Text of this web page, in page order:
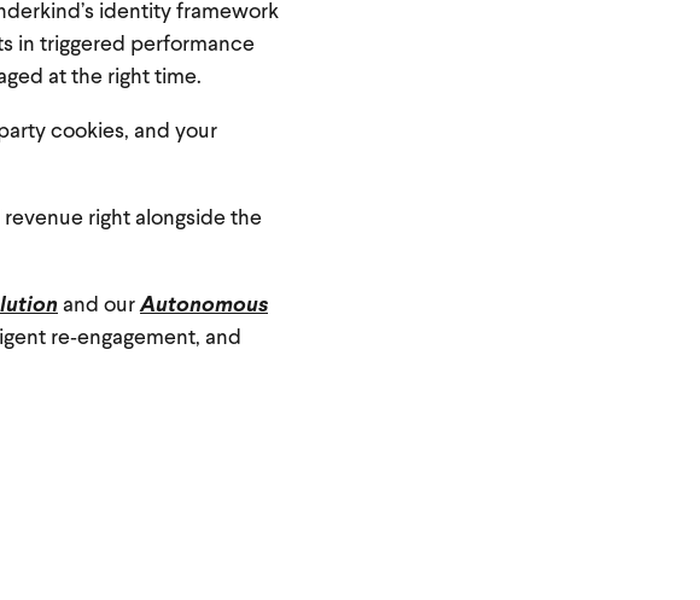
identity framework
in triggered performance
at the right time.
cookies, and your
right alongside the
and ourAutonomous
re‑engagement, and